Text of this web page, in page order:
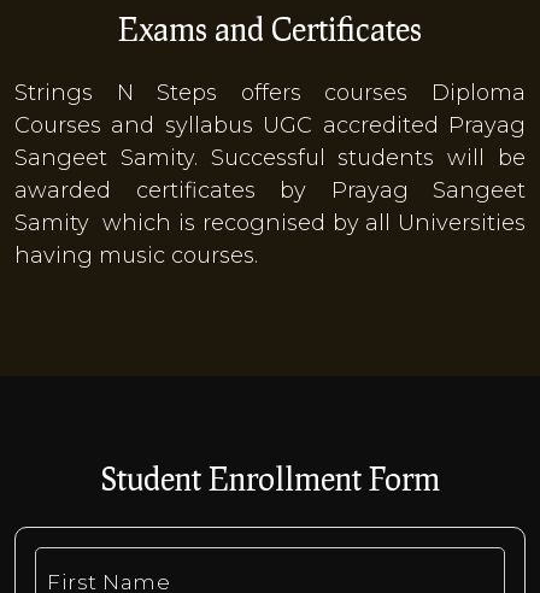
Exams and Certificates
Strings N Steps offers courses Diploma
Courses and syllabus UGC accredited Prayag
Sangeet Samity. Successful students will be
awarded certificates by Prayag Sangeet
Samity which is recognised by all Universities
having music courses.
​Student Enrollment Form
First Name